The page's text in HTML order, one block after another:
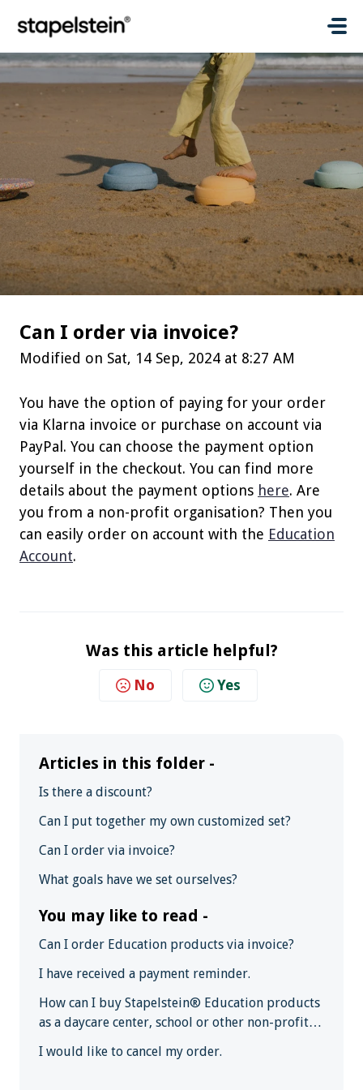
Can I order via invoice?
Modified on Sat, 14 Sep, 2024 at 8:27 AM
You have the option of paying for your order
via Klarna invoice or purchase on account via
PayPal. You can choose the payment option
yourself in the checkout. You can find more
details about the payment options here. Are
you from a non-profit organisation? Then you
can easily order on account with the Education
Account.
Was this article helpful?
No Yes
Articles in this folder -
Is there a discount?
Can I put together my own customized set?
Can I order via invoice?
What goals have we set ourselves?
You may like to read -
Can I order Education products via invoice?
I have received a payment reminder.
How can I buy Stapelstein® Education products
as a daycare center, school or other non-profit
I would like to cancel my order.